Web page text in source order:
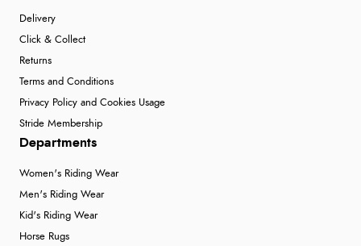
Delivery
Click & Collect
Returns
Terms and Conditions
Privacy Policy and Cookies Usage
Stride Membership
Departments
Women's Riding Wear
Men's Riding Wear
Kid's Riding Wear
Horse Rugs